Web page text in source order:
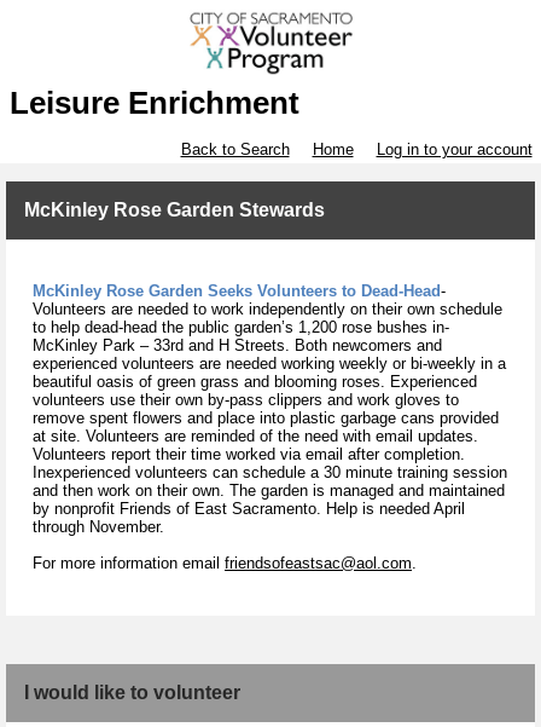
Leisure Enrichment
Back to Search Home Log in to your account
McKinley Rose Garden Stewards
McKinley Rose Garden Seeks Volunteers to Dead-Head-
Volunteers are needed to work independently on their own schedule
to help dead-head the public garden’s 1,200 rose bushes in-
McKinley Park – 33rd and H Streets. Both newcomers and
experienced volunteers are needed working weekly or bi-weekly in a
beautiful oasis of green grass and blooming roses. Experienced
volunteers use their own by-pass clippers and work gloves to
remove spent flowers and place into plastic garbage cans provided
at site. Volunteers are reminded of the need with email updates.
Volunteers report their time worked via email after completion.
Inexperienced volunteers can schedule a 30 minute training session
and then work on their own. The garden is managed and maintained
by nonprofit Friends of East Sacramento. Help is needed April
through November.
For more information email friendsofeastsac@aol.com.
I would like to volunteer